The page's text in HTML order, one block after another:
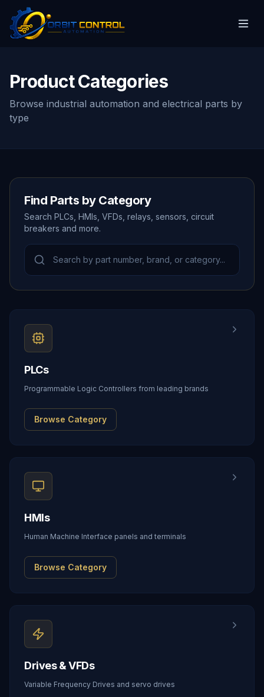
Product Categories
Browse industrial automation and electrical parts by
type
Find Parts by Category
Search PLCs, HMIs, VFDs, relays, sensors, circuit
breakers and more.
PLCs
Programmable Logic Controllers from leading brands
Browse Category
HMIs
Human Machine Interface panels and terminals
Browse Category
Drives & VFDs
Variable Frequency Drives and servo drives